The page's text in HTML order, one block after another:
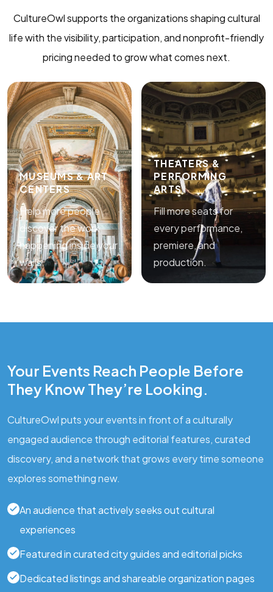
CultureOwl supports the organizations shaping cultural
life with the visibility, participation, and nonprofit-friendly
pricing needed to grow what comes next.
MUSEUMS & ART
CENTERS
Help more people
discover the work
happening inside your
walls.
THEATERS &
PERFORMING
ARTS
Fill more seats for
every performance,
premiere, and
production.
Your Events Reach People Before
They Know They’re Looking.
CultureOwl puts your events in front of a culturally
engaged audience through editorial features, curated
discovery, and a network that grows every time someone
explores something new.
An audience that actively seeks out cultural
experiences
Featured in curated city guides and editorial picks
Dedicated listings and shareable organization pages